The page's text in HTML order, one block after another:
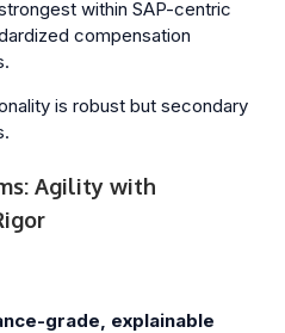
within SAP-centric
compensation
is robust but secondary
Agility with
grade, explainable